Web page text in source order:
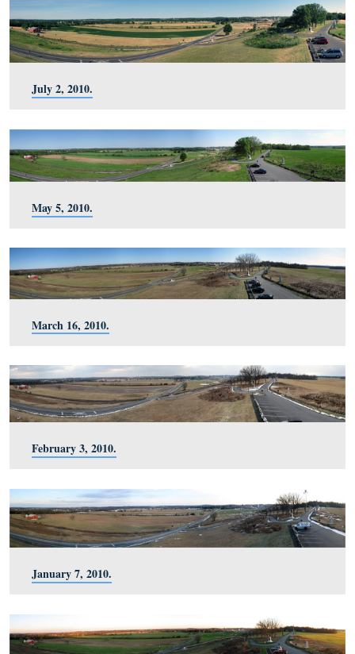
November 27, 2010.
October 30, 2010.
September 23, 2010.
August 20, 2010.